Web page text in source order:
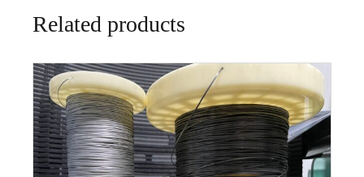
Related products